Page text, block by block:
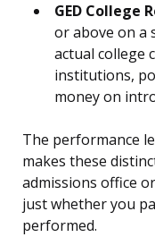
GED College
or above on a
actual college
institutions,
money on
The performance
makes these
admissions office
just whether you
performed.